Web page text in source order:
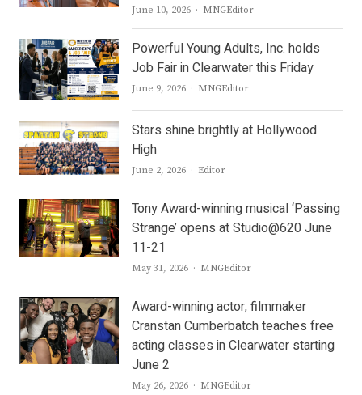
June 10, 2026 Author
MNGEditor
Powerful Young Adults, Inc. holds
Job Fair in Clearwater this Friday
June 9, 2026 Author
MNGEditor
Stars shine brightly at Hollywood
High
June 2, 2026 Author
Editor
Tony Award-winning musical ‘Passing
Strange’ opens at Studio@620 June
11-21
May 31, 2026 Author
MNGEditor
Award-winning actor, filmmaker
Cranstan Cumberbatch teaches free
acting classes in Clearwater starting
June 2
May 26, 2026 Author
MNGEditor